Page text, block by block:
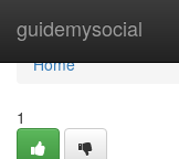
guidemysocial
Home
Home
1